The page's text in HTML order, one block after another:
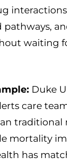
pathways,
waiting
Duke
care
traditional
mortality
has